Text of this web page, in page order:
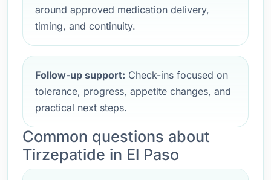
around approved medication delivery,
timing, and continuity.
Follow-up support: Check-ins focused on
tolerance, progress, appetite changes, and
practical next steps.
Common questions about
Tirzepatide in El Paso